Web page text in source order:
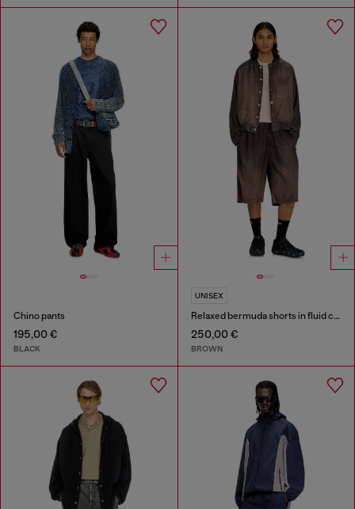
Chino pants
195,00 €
BLACK
UNISEX
Relaxed bermuda shorts in fluid coated denim
250,00 €
BROWN